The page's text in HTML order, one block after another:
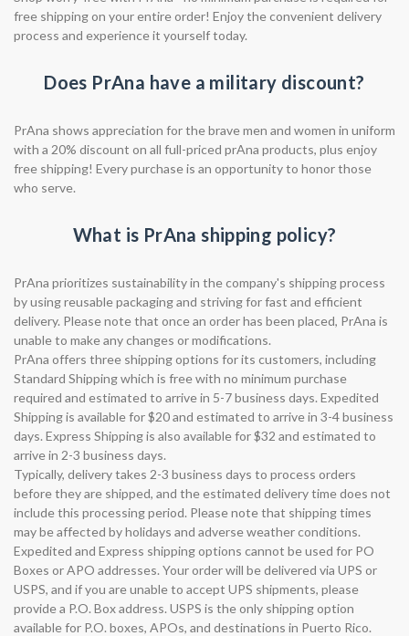
free shipping on your entire order! Enjoy the convenient delivery
process and experience it yourself today.
Does PrAna have a military discount?
PrAna shows appreciation for the brave men and women in uniform
with a 20% discount on all full-priced prAna products, plus enjoy
free shipping! Every purchase is an opportunity to honor those
who serve.
What is PrAna shipping policy?
PrAna prioritizes sustainability in the company's shipping process
by using reusable packaging and striving for fast and efficient
delivery. Please note that once an order has been placed, PrAna is
unable to make any changes or modifications.
PrAna offers three shipping options for its customers, including
Standard Shipping which is free with no minimum purchase
required and estimated to arrive in 5-7 business days. Expedited
Shipping is available for $20 and estimated to arrive in 3-4 business
days. Express Shipping is also available for $32 and estimated to
arrive in 2-3 business days.
Typically, delivery takes 2-3 business days to process orders
before they are shipped, and the estimated delivery time does not
include this processing period. Please note that shipping times
may be affected by holidays and adverse weather conditions.
Expedited and Express shipping options cannot be used for PO
Boxes or APO addresses. Your order will be delivered via UPS or
USPS, and if you are unable to accept UPS shipments, please
provide a P.O. Box address. USPS is the only shipping option
available for P.O. boxes, APOs, and destinations in Puerto Rico.